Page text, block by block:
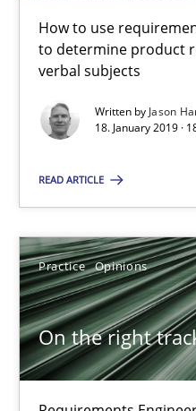
How to use
to determine product
verbal subjects
Written by Jason
18. January 2019 ·
READ ARTICLE
Practice Opinions
On the right
18.01.2019
18 minutes
On the right track
Practice Opinions
Hans van Loenhoud